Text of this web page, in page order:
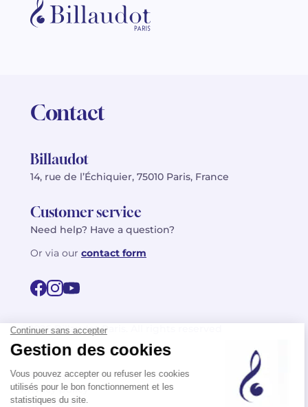
Contact
Billaudot
14, rue de l’Échiquier, 75010 Paris, France
Customer service
Need help? Have a question?
Or via our contact form
FR
EN
Privacy policy
Terms of use
©2026 Billaudot Paris. All rights reserved